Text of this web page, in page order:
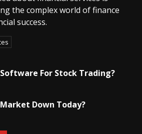
the complex world of finance
success.
For Stock Trading?
Down Today?